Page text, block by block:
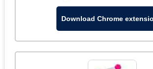
Download Chrome